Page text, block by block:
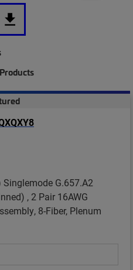
G.657.A2
, 2 Pair 16AWG
8-Fiber, Plenum